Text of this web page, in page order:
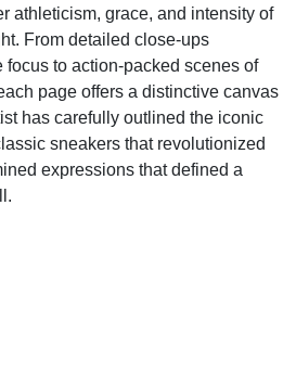
athleticism, grace, and intensity of
From detailed close-ups
to action-packed scenes of
page offers a distinctive canvas
has carefully outlined the iconic
sneakers that revolutionized
expressions that defined a